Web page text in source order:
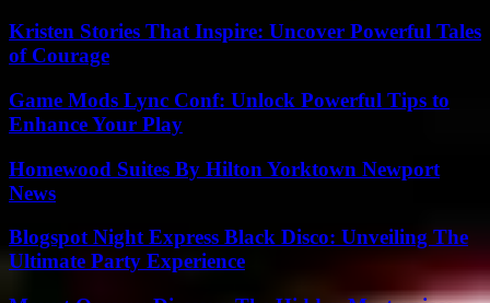
Kristen Stories That Inspire: Uncover Powerful Tales
of Courage
Game Mods Lync Conf: Unlock Powerful Tips to
Enhance Your Play
Homewood Suites By Hilton Yorktown Newport
News
Blogspot Night Express Black Disco: Unveiling The
Ultimate Party Experience